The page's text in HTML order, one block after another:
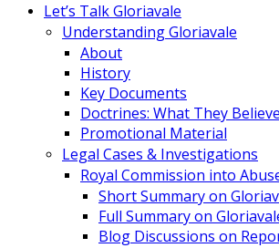
Let’s Talk Gloriavale
Understanding Gloriavale
About
History
Key Documents
Doctrines: What They Believe
Promotional Material
Legal Cases & Investigations
Royal Commission into
Short Summary on
Full Summary on
Blog Discussions on